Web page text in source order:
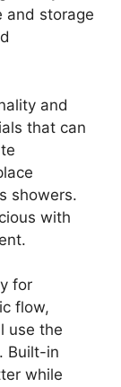
and storage
and
that can
showers.
with
for
flow,
use the
Built-in
while